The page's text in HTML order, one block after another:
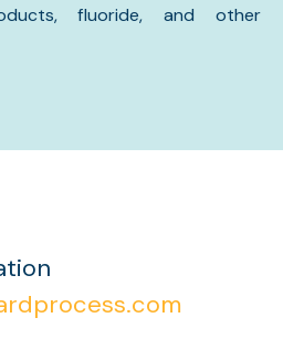
fluoride, and other